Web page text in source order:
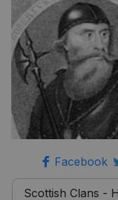
Facebook
Scottish Clans -